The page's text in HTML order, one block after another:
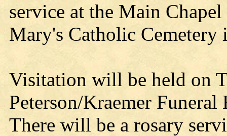
service at the Main
Mary's Catholic Cemetery
Visitation will be held on
Peterson/Kraemer
There will be a rosary